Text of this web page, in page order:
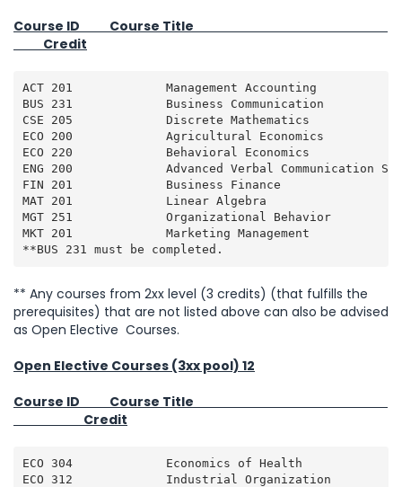
Course ID Course Title
Credit
ACT 201             Management Accounting
BUS 231             Business Communication
CSE 205             Discrete Mathematics
ECO 200             Agricultural Economics
ECO 220             Behavioral Economics
ENG 200             Advanced Verbal Communication
FIN 201             Business Finance
MAT 201             Linear Algebra
MGT 251             Organizational Behavior
MKT 201             Marketing Management
**BUS 231 must be completed.
** Any courses from 2xx level (3 credits) (that fulfills the
prerequisites) that are not listed above can also be advised
as Open Elective Courses.
Open Elective Courses (3xx pool) 12
Course ID Course Title
Credit
ECO 304             Economics of Health
ECO 312             Industrial Organization